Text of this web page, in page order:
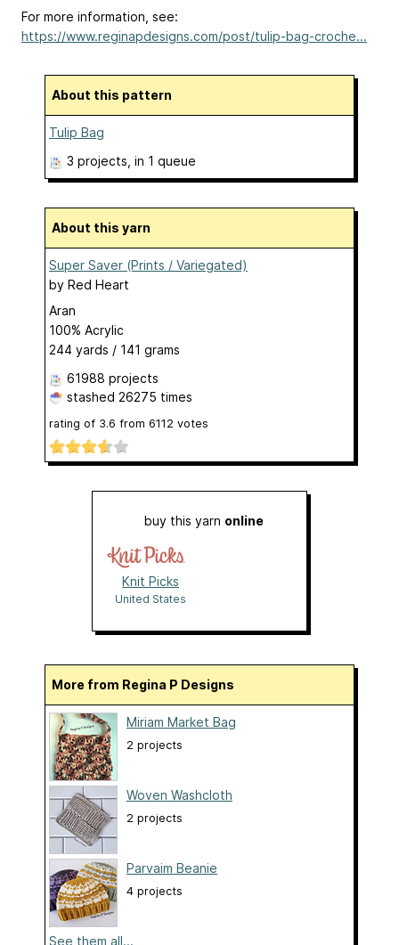
For more information, see:
https://www.reginapdesigns.com/post/tulip-bag-croche...
About this pattern
Tulip Bag
3 projects , in 1 queue
About this yarn
Super Saver (Prints / Variegated)
by Red Heart
Aran
100% Acrylic
244 yards / 141 grams
61988 projects
stashed 26275 times
rating of 3.6 from 6112 votes
buy this yarn online
Knit Picks
United States
More from Regina P Designs
Miriam Market Bag
2 projects
Woven Washcloth
2 projects
Parvaim Beanie
4 projects
See them all...